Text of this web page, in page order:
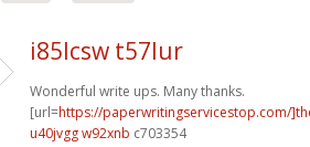
i85lcsw t57lur
Wonderful write ups. Many thanks.
[url=https://paperwritingservicestop.com/
u40jvgg w92xnb c703354